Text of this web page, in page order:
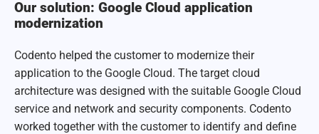
Our solution: Google Cloud application
modernization
Codento helped the customer to modernize their
application to the Google Cloud. The target cloud
architecture was designed with the suitable Google Cloud
service and network and security components. Codento
worked together with the customer to identify and define